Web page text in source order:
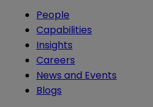
People
Capabilities
Insights
Careers
News and Events
Blogs